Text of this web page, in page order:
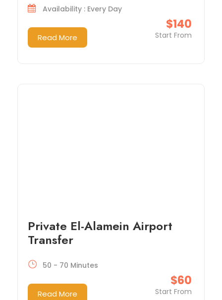
$140
Start From
Availability : Every Day
Read More
Private El-Alamein Airport
Transfer
$60
Start From
50 - 70 Minutes
Read More